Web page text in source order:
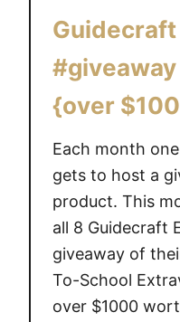
{over
Each month
gets to host a
product. This
all 8 Guidecraft
giveaway of
To-School
over $1000